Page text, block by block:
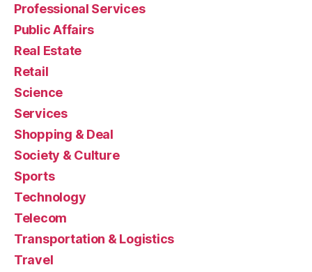
Professional Services
Public Affairs
Real Estate
Retail
Science
Services
Shopping & Deal
Society & Culture
Sports
Technology
Telecom
Transportation & Logistics
Travel